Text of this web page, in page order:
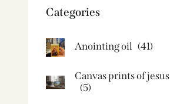
Categories
Anointing oil (41)
Canvas prints of jesus​
(5)